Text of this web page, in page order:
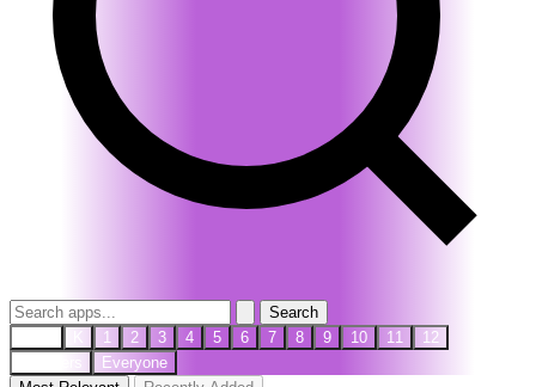
Search
K 1 2 3 4 5 6 7 8 9 10 11
12
Everyone